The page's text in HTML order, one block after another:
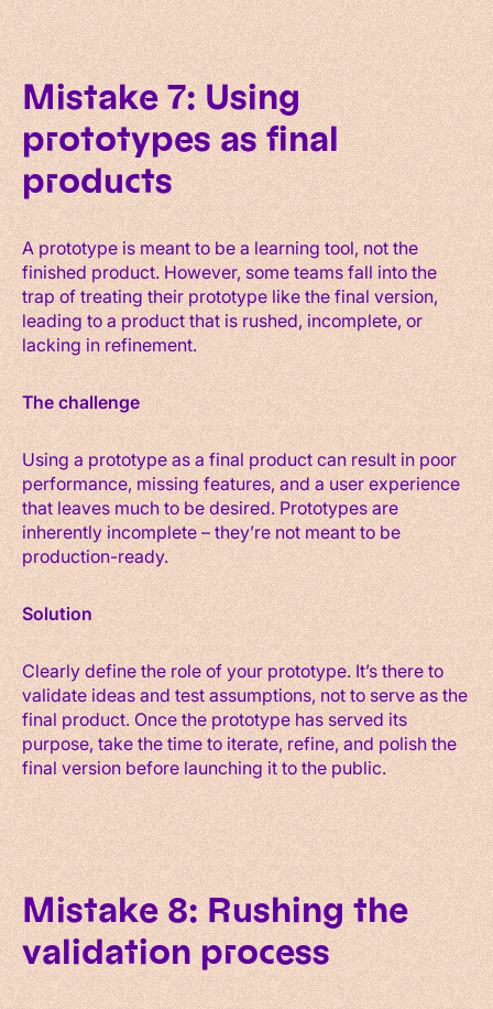
Mistake 7: Using
prototypes as final
products
A prototype is meant to be a learning tool, not the
finished product. However, some teams fall into the
trap of treating their prototype like the final version,
leading to a product that is rushed, incomplete, or
lacking in refinement.
The challenge
Using a prototype as a final product can result in poor
performance, missing features, and a user experience
that leaves much to be desired. Prototypes are
inherently incomplete – they’re not meant to be
production-ready.
Solution
Clearly define the role of your prototype. It’s there to
validate ideas and test assumptions, not to serve as the
final product. Once the prototype has served its
purpose, take the time to iterate, refine, and polish the
final version before launching it to the public.
Mistake 8: Rushing the
validation process